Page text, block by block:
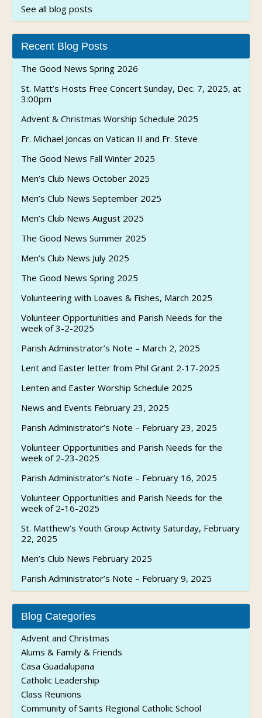
See all blog posts
Recent Blog Posts
The Good News Spring 2026
St. Matt’s Hosts Free Concert Sunday, Dec. 7, 2025, at
3:00pm
Advent & Christmas Worship Schedule 2025
Fr. Michael Joncas on Vatican II and Fr. Steve
The Good News Fall Winter 2025
Men’s Club News October 2025
Men’s Club News September 2025
Men’s Club News August 2025
The Good News Summer 2025
Men’s Club News July 2025
The Good News Spring 2025
Volunteering with Loaves & Fishes, March 2025
Volunteer Opportunities and Parish Needs for the
week of 3-2-2025
Parish Administrator’s Note – March 2, 2025
Lent and Easter letter from Phil Grant 2-17-2025
Lenten and Easter Worship Schedule 2025
News and Events February 23, 2025
Parish Administrator’s Note – February 23, 2025
Volunteer Opportunities and Parish Needs for the
week of 2-23-2025
Parish Administrator’s Note – February 16, 2025
Volunteer Opportunities and Parish Needs for the
week of 2-16-2025
St. Matthew’s Youth Group Activity Saturday, February
22, 2025
Men’s Club News February 2025
Parish Administrator’s Note – February 9, 2025
Blog Categories
Advent and Christmas
Alums & Family & Friends
Casa Guadalupana
Catholic Leadership
Class Reunions
Community of Saints Regional Catholic School